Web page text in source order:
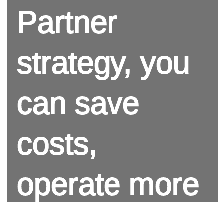
Partner
strategy, you
can save
costs,
operate more